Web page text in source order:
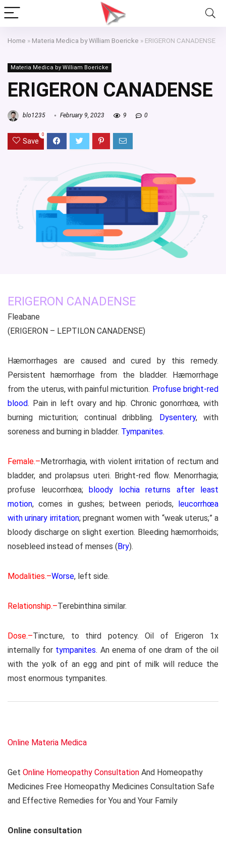
Home » Materia Medica by William Boericke » ERIGERON CANADENSE
Materia Medica by William Boericke
ERIGERON CANADENSE
blo1235 February 9, 2023 9 0
Save
0
ERIGERON CANADENSE
Fleabane
(ERIGERON – LEPTILON CANADENSE)
Hæmorrhages are caused and cured by this remedy.
Persistent hæmorrhage from the bladder. Hæmorrhage
from the uterus, with painful micturition. Profuse bright-red
blood. Pain in left ovary and hip. Chronic gonorrhœa, with
burning micturition; continual dribbling. Dysentery, with
soreness and burning in bladder. Tympanites.
Female.–Metrorrhagia, with violent irritation of rectum and
bladder, and prolapsus uteri. Bright-red flow. Menorrhagia;
profuse leucorrhœa; bloody lochia returns after least
motion, comes in gushes; between periods, leucorrhœa
with urinary irritation; pregnant women with “weak uterus;” a
bloody discharge on slight exertion. Bleeding hæmorrhoids;
nosebleed instead of menses (Bry).
Modalities.–Worse, left side.
Relationship.–Terebinthina similar.
Dose.–Tincture, to third potency. Oil of Erigeron 1x
internally for tympanites. An enema of one dram of the oil
with the yolk of an egg and pint of milk will reduce the
most enormous tympanites.
Online Materia Medica
Get Online Homeopathy Consultation And Homeopathy
Medicines Free Homeopathy Medicines Consultation Safe
and Effective Remedies for You and Your Family
Online consultation